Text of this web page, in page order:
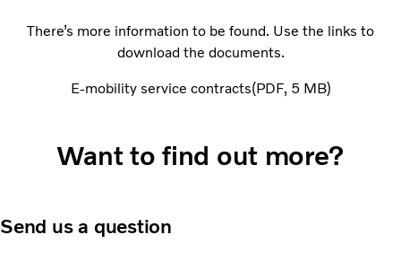
There’s more information to be found. Use the links to
download the documents.
E-mobility service contracts PDF 5 MB
Want to find out more?
Send us a question